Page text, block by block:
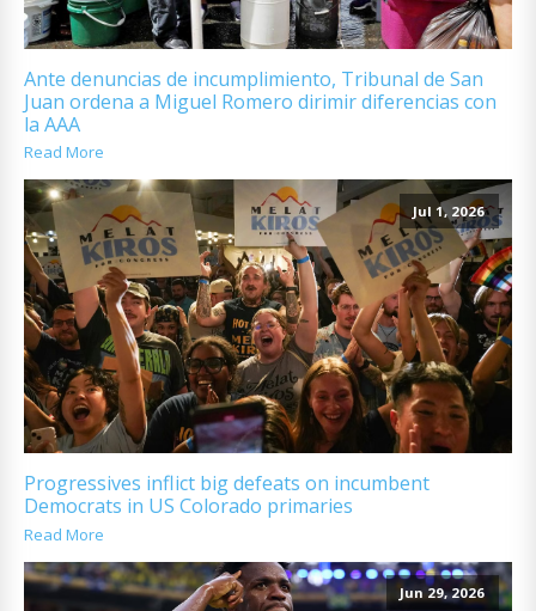
Ante denuncias de incumplimiento, Tribunal de San
Juan ordena a Miguel Romero dirimir diferencias con
la AAA
Read More
Jul 1, 2026
Progressives inflict big defeats on incumbent
Democrats in US Colorado primaries
Read More
Jun 29, 2026